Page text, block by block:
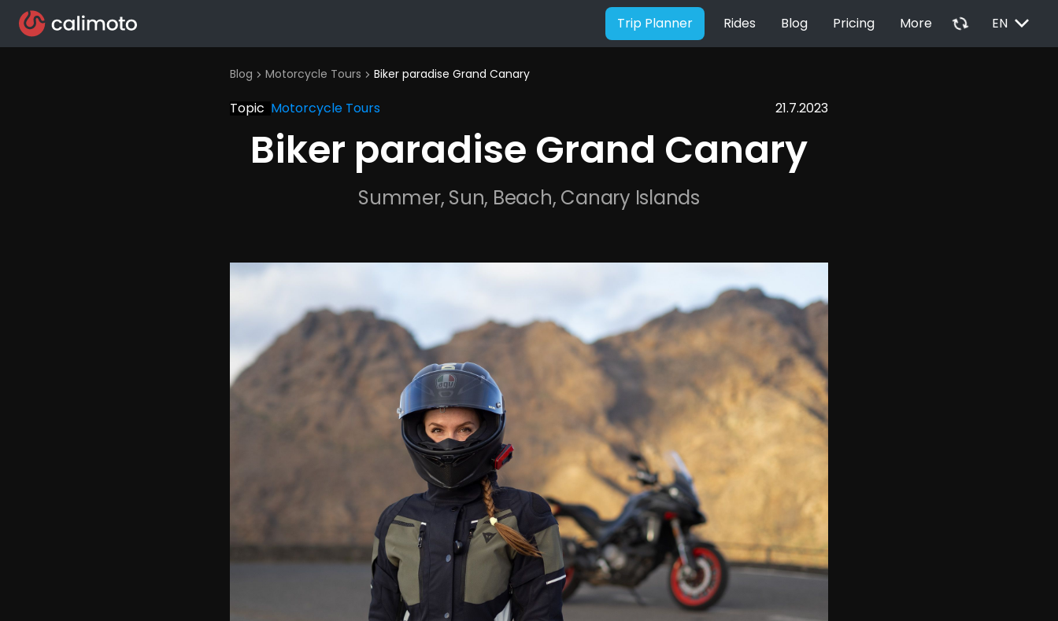
Trip Planner Rides Blog Pricing More autorenew EN EXPAND_MORE
Blog chevron_right Motorcycle Tours chevron_right Biker paradise Grand Canary
Topic Motorcycle Tours 21.7.2023
Biker paradise Grand Canary
Summer, Sun, Beach, Canary Islands